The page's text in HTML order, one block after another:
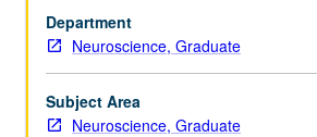
arise.
Discussion
invertebrate
memory,
Department
Neuroscience, Graduate
Subject Area
Neuroscience, Graduate